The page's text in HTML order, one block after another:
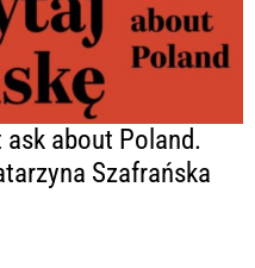
ask about Poland.
Szafrańska